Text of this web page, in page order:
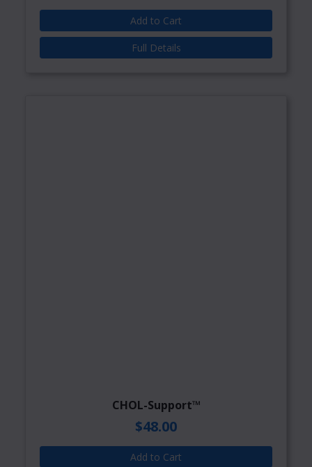
Add to Cart
Full Details
CHOL-Support™
$48.00
Add to Cart